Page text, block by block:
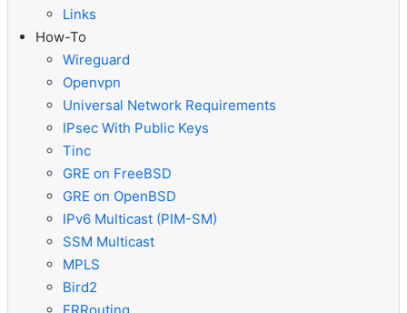
Links
How-To
Wireguard
Openvpn
Universal Network Requirements
IPsec With Public Keys
Tinc
GRE on FreeBSD
GRE on OpenBSD
IPv6 Multicast (PIM-SM)
SSM Multicast
MPLS
Bird2